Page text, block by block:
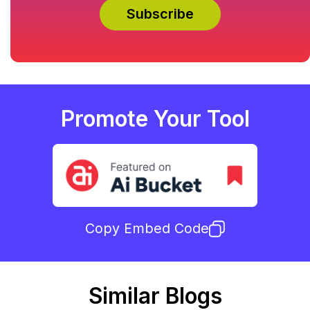
Promote Your Tool
Copy Embed Code
Similar Blogs